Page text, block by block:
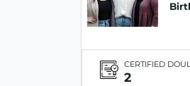
CERTIFIED
2